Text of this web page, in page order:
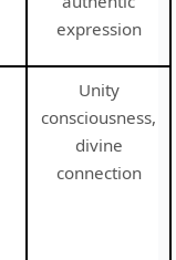
expression
Unity
consciousness,
divine
connection